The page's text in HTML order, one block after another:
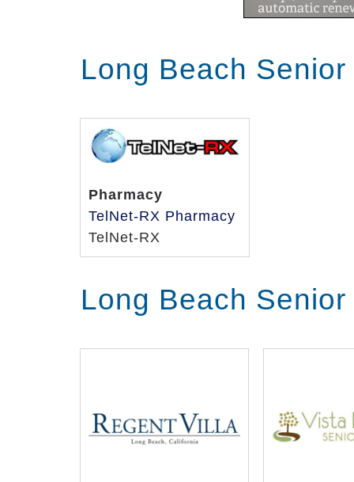
Long Beach
Pharmacy
TelNet-RX Pharmacy
TelNet-RX
Long Beach